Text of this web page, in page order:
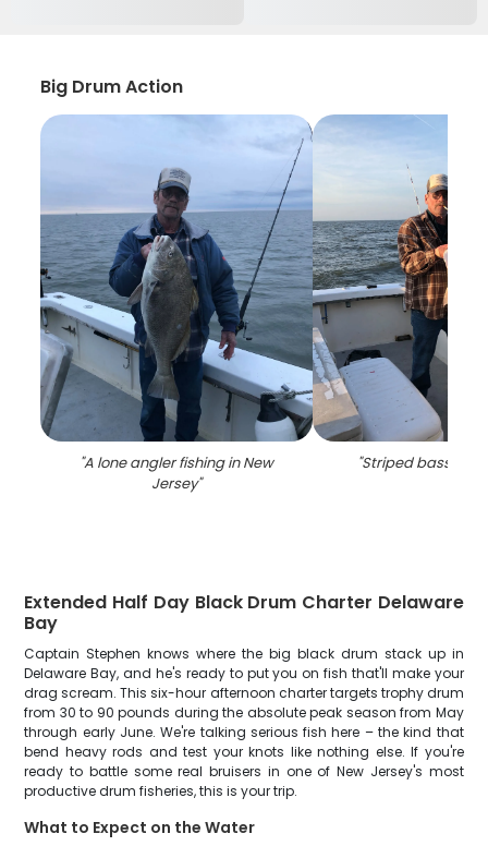
Big Drum Action
"A lone angler fishing in New
Jersey"
"Striped bass
Extended Half Day Black Drum Charter Delaware
Bay
Captain Stephen knows where the big black drum stack up in
Delaware Bay, and he's ready to put you on fish that'll make your
drag scream. This six-hour afternoon charter targets trophy drum
from 30 to 90 pounds during the absolute peak season from May
through early June. We're talking serious fish here – the kind that
bend heavy rods and test your knots like nothing else. If you're
ready to battle some real bruisers in one of New Jersey's most
productive drum fisheries, this is your trip.
What to Expect on the Water